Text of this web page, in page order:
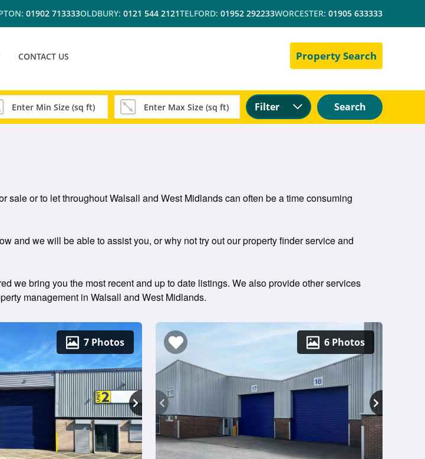
01902 713333OLDBURY: 0121 544 2121TELFORD: 01952 292233WORCESTER: 01905 633333
CONTACT US Property Search
Filter Search
or to let throughout Walsall and West Midlands can often be a time consuming
and we will be able to assist you, or why not try out our property finder service and
we bring you the most recent and up to date listings. We also provide other services
management in Walsall and West Midlands.
7 Photos 6 Photos